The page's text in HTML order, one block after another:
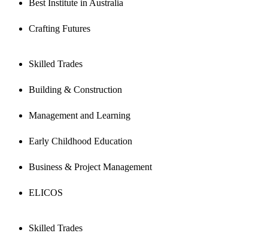
Best Institute in Australia
Crafting Futures
Skilled Trades
Building & Construction
Management and Learning
Early Childhood Education
Business & Project Management
ELICOS
Skilled Trades